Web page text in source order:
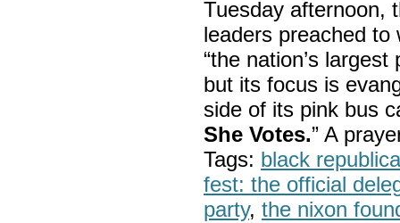
Tuesday afternoon,
leaders preached
“the nation’s largest
but its focus is
side of its pink bus
She Votes.” A
Tags: black
fest: the official
party, the nixon